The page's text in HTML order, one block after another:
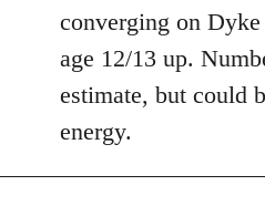
libcom.org
converging on
age 12/13 up.
estimate, but could
energy.